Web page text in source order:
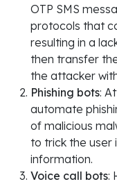
OTP SMS
protocols that
resulting in a
then transfer
the attacker
Phishing bots:
automate
of malicious
to trick the user
information.
Voice call bots: